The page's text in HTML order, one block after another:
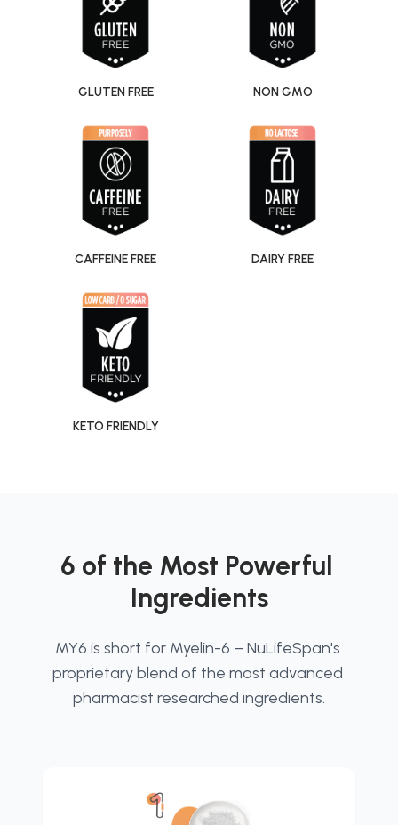
GLUTEN FREE NON GMO
CAFFEINE FREE DAIRY FREE
KETO FRIENDLY
6 of the Most Powerful
Ingredients
MY6 is short for Myelin-6 – NuLifeSpan's
proprietary blend of the most advanced
pharmacist researched ingredients.